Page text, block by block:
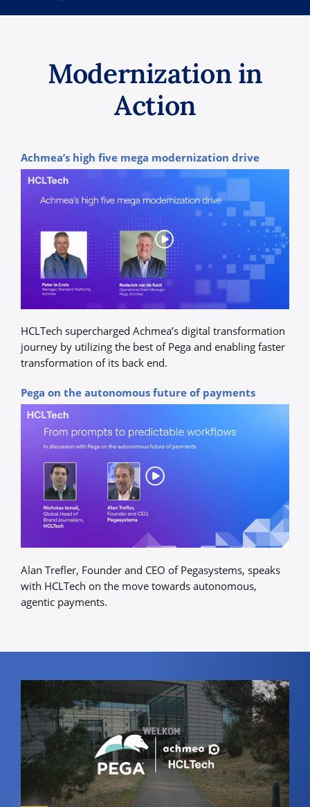
Modernization in
Action
Achmea’s high five mega modernization drive
HCLTech supercharged Achmea’s digital transformation
journey by utilizing the best of Pega and enabling faster
transformation of its back end.
Pega on the autonomous future of payments
Alan Trefler, Founder and CEO of Pegasystems, speaks
with HCLTech on the move towards autonomous,
agentic payments.